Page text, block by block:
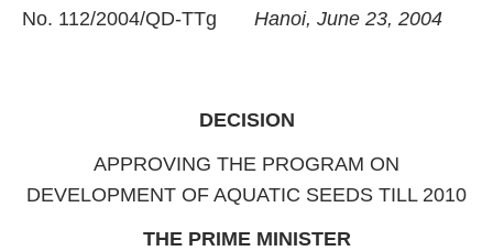
No. 112/2004/QD-TTg Hanoi, June 23, 2004
DECISION
APPROVING THE PROGRAM ON
DEVELOPMENT OF AQUATIC SEEDS TILL 2010
THE PRIME MINISTER